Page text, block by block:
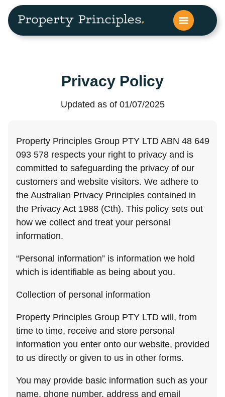
Privacy Policy
Updated as of 01/07/2025
Property Principles Group PTY LTD ABN 48 649
093 578 respects your right to privacy and is
committed to safeguarding the privacy of our
customers and website visitors. We adhere to
the Australian Privacy Principles contained in
the Privacy Act 1988 (Cth). This policy sets out
how we collect and treat your personal
information.
“Personal information” is information we hold
which is identifiable as being about you.
Collection of personal information
Property Principles Group PTY LTD will, from
time to time, receive and store personal
information you enter onto our website, provided
to us directly or given to us in other forms.
You may provide basic information such as your
name, phone number, address and email